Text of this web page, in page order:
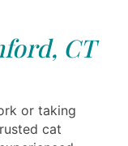
CT
or taking
cat